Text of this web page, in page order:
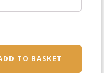
TO BASKET